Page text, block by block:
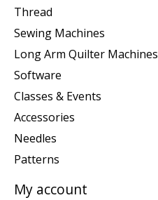
Thread
Sewing Machines
Long Arm Quilter Machines
Software
Classes & Events
Accessories
Needles
Patterns
My account